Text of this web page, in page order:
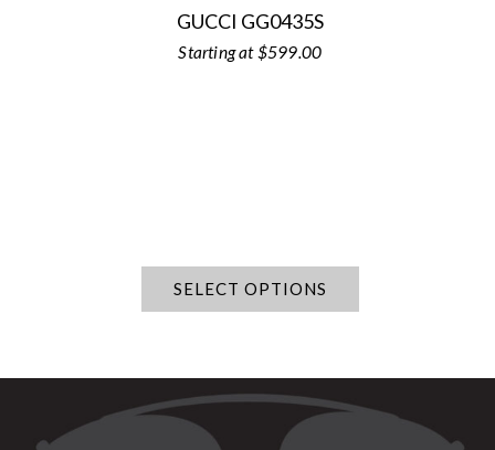
GUCCI GG0435S
$599.00
SELECT OPTIONS